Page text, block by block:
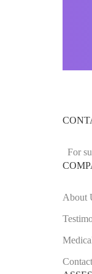
For
About
Contact